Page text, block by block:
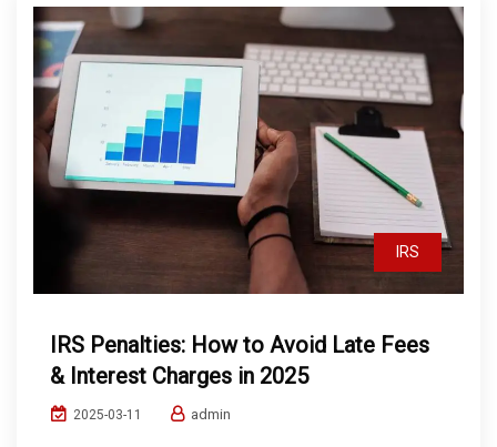
IRS
IRS Penalties: How to Avoid Late Fees
& Interest Charges in 2025
2025-03-11 admin